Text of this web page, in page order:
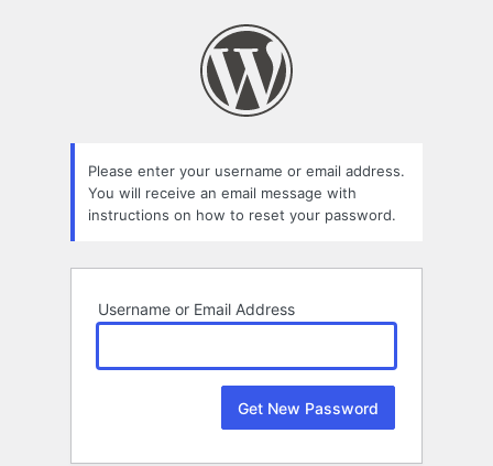
Please enter your username or email address.
You will receive an email message with
instructions on how to reset your password.
Username or Email Address